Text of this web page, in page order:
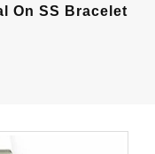
On SS Bracelet